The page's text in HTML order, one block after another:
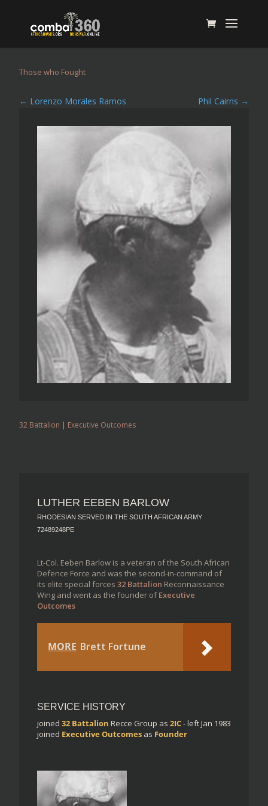
Those who Fought
← Lorenzo Morales Ramos Phil Cairns →
32 Battalion | Executive Outcomes
LUTHER EEBEN BARLOW
RHODESIAN SERVED IN THE SOUTH AFRICAN ARMY
72489248PE
Lt-Col. Eeben Barlow is a veteran of the South African
Defence Force and was the second-in-command of
its elite special forces 32 Battalion Reconnaissance
Wing and went as the founder ofExecutive
Outcomes
MORE Brett Fortune
SERVICE HISTORY
joined 32 Battalion Recce Group as 2IC- left Jan 1983
joined Executive Outcomes as Founder